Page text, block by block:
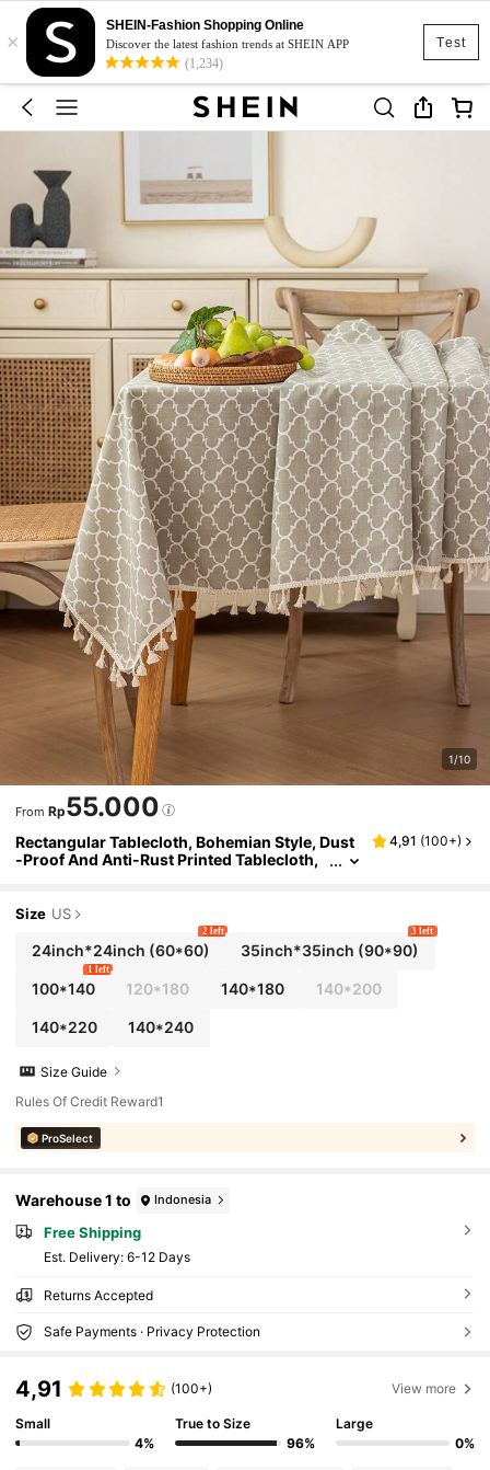
Test
×
SHEIN-Fashion Shopping Online
Discover the latest fashion trends at SHEIN APP
(1,234)
1/10
From Rp55.000
Rectangular Tablecloth, Bohemian Style, Dust
-Proof And Anti-Rust Printed Tablecloth,
h, Home Textile
4,91 (100+)
Size US
24inch*24inch (60*60)
2 left
35inch*35inch (90*90)
3 left
100*140
1 left
120*180 140*180 140*200
140*220 140*240
Size Guide
Rules Of Credit Reward1
ProSelect
Warehouse 1 to Indonesia
Free Shipping
​Est. Delivery: 6-12 Days
Returns Accepted
Safe Payments · Privacy Protection
4,91 (100+) View more
Small
4%
True to Size
96%
Large
0%